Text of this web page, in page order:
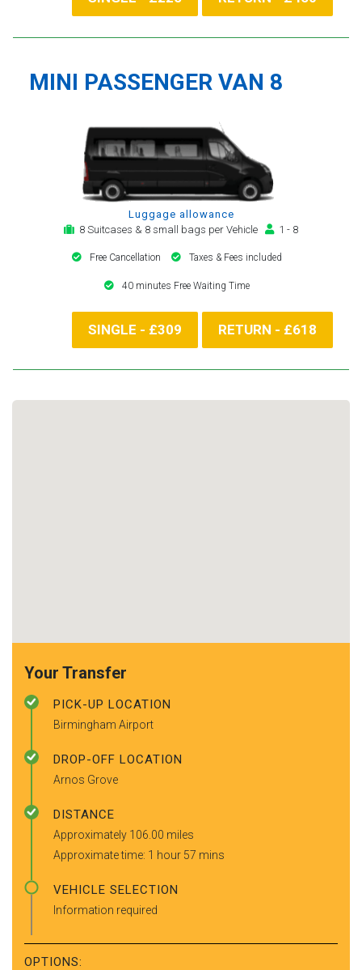
MINI PASSENGER VAN 8
Luggage allowance
8 Suitcases & 8 small bags per Vehicle
1 - 8
Free Cancellation Taxes & Fees included
40 minutes Free Waiting Time
SINGLE - £309 RETURN - £618
Your Transfer
PICK-UP LOCATION
Birmingham Airport
DROP-OFF LOCATION
Arnos Grove
DISTANCE
Approximately 106.00 miles
Approximate time: 1 hour 57 mins
VEHICLE SELECTION
Information required
OPTIONS: